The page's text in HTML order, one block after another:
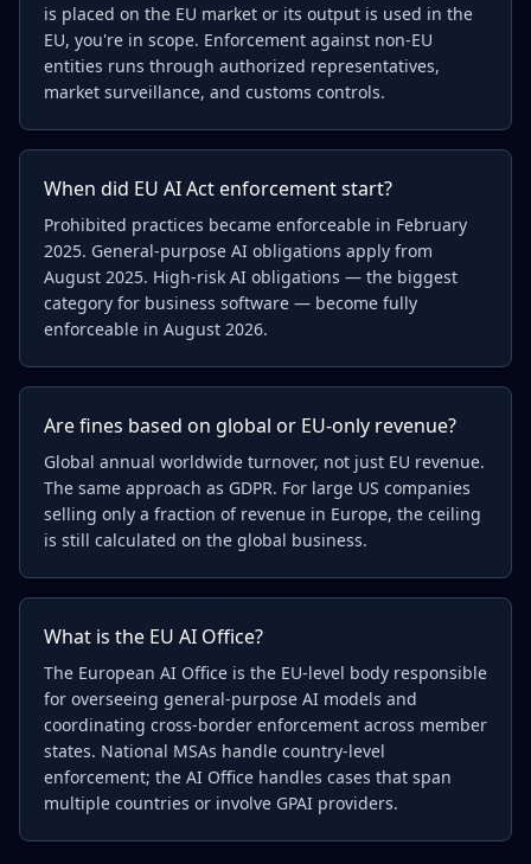
is placed on the EU market or its output is used in the
EU, you're in scope. Enforcement against non-EU
entities runs through authorized representatives,
market surveillance, and customs controls.
When did EU AI Act enforcement start?
Prohibited practices became enforceable in February
2025. General-purpose AI obligations apply from
August 2025. High-risk AI obligations — the biggest
category for business software — become fully
enforceable in August 2026.
Are fines based on global or EU-only revenue?
Global annual worldwide turnover, not just EU revenue.
The same approach as GDPR. For large US companies
selling only a fraction of revenue in Europe, the ceiling
is still calculated on the global business.
What is the EU AI Office?
The European AI Office is the EU-level body responsible
for overseeing general-purpose AI models and
coordinating cross-border enforcement across member
states. National MSAs handle country-level
enforcement; the AI Office handles cases that span
multiple countries or involve GPAI providers.